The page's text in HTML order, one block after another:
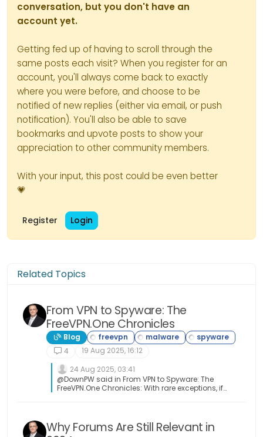
conversation, but you don't have an
account yet.
Getting fed up of having to scroll through the
same posts each visit? When you register for an
account, you'll always come back to exactly
where you were before, and choose to be
notified of new replies (either via email, or push
notification). You'll also be able to save
bookmarks and upvote posts to show your
appreciation to other community members.
With your input, this post could be even better
💗
Register Login
Related Topics
From VPN to Spyware: The
FreeVPN.One Chronicles
Blog
4
19 Aug 2025, 16:12
24 Aug 2025, 03:41
@DownPW said in From VPN to Spyware: The
FreeVPN.One Chronicles: With rare exceptions, if
Why Forums Are Still Relevant in